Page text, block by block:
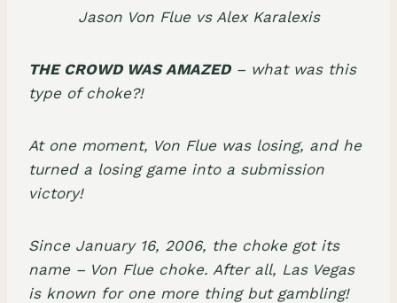
Jason Von Flue vs Alex Karalexis
THE CROWD WAS AMAZED– what was this
type of choke?!
At one moment, Von Flue was losing, and he
turned a losing game into a submission
victory!
Since January 16, 2006, the choke got its
name – Von Flue choke. After all, Las Vegas
is known for one more thing but gambling!